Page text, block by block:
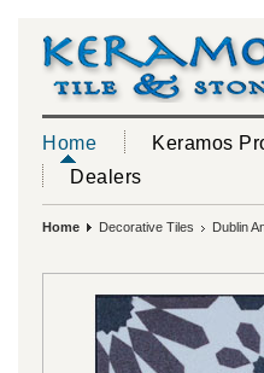
Home Keramos
Dealers
Home Decorative Tiles Dublin